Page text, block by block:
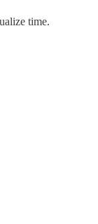
time.